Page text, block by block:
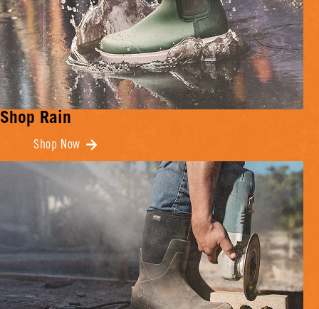
Shop Rain
Shop Now